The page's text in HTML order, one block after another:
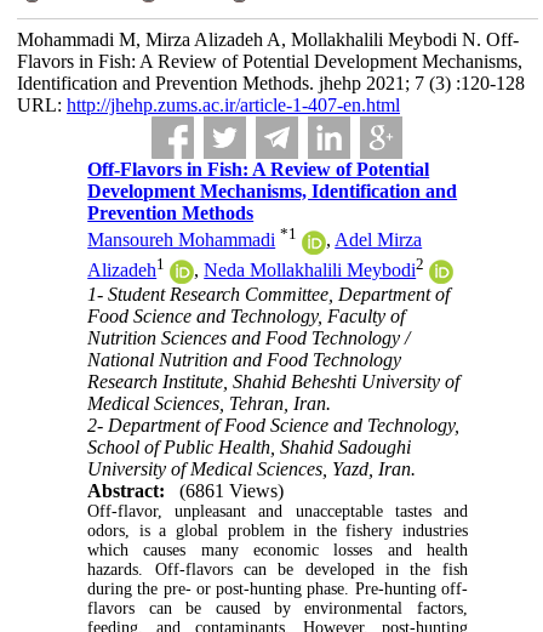
Mohammadi M, Mirza Alizadeh A, Mollakhalili Meybodi N. Off-
Flavors in Fish: A Review of Potential Development Mechanisms,
Identification and Prevention Methods. jhehp 2021; 7 (3) :120-128
URL: http://jhehp.zums.ac.ir/article-1-407-en.html
Off-Flavors in Fish: A Review of Potential
Development Mechanisms, Identification and
Prevention Methods
Mansoureh Mohammadi *1 , Adel Mirza
Alizadeh1 ,Neda Mollakhalili Meybodi2
1- Student Research Committee, Department of
Food Science and Technology, Faculty of
Nutrition Sciences and Food Technology /
National Nutrition and Food Technology
Research Institute, Shahid Beheshti University of
Medical Sciences, Tehran, Iran.
2- Department of Food Science and Technology,
School of Public Health, Shahid Sadoughi
University of Medical Sciences, Yazd, Iran.
Abstract:
(6861 Views)
Off-flavor, unpleasant and unacceptable tastes and
odors, is a global problem in the fishery industries
which causes many economic losses and health
hazards. Off-flavors can be developed in the fish
during the pre- or post-hunting phase. Pre-hunting off-
flavors can be caused by environmental factors,
feeding, and contaminants. However, post-hunting